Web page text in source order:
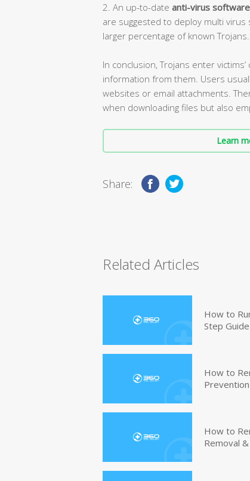
2. An up-to-date anti-virus software
are suggested to deploy multi
larger percentage of known Trojans.
In conclusion, Trojans enter
information from them. Users
websites or email attachments.
when downloading files but also
Learn
Share:
Related Articles
How to
Step Guide
How to
How to
Removal